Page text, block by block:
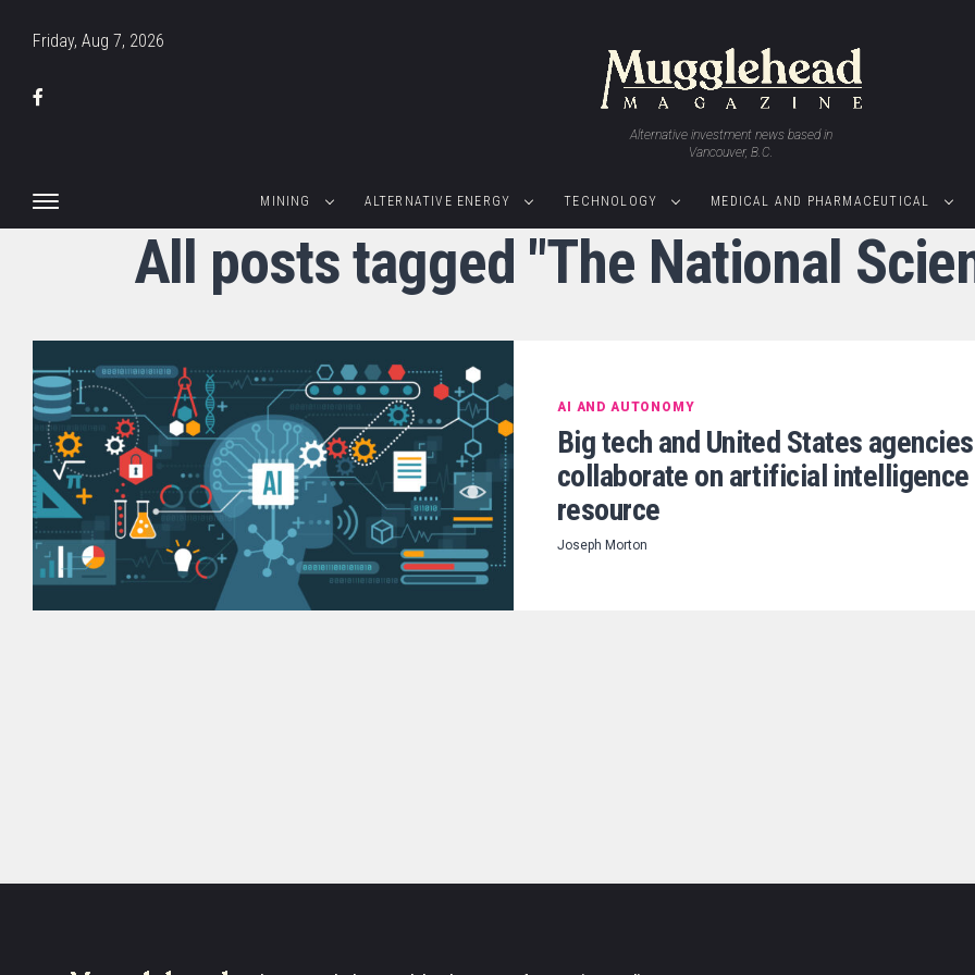
Friday, Aug 7, 2026
Alternative investment news based in
Vancouver, B.C.
MINING ALTERNATIVE ENERGY TECHNOLOGY MEDICAL AND PHARMACEUTICAL
All posts tagged "The National
AI AND AUTONOMY
Big tech and United States agencies
collaborate on artificial intelligence
resource
Joseph Morton